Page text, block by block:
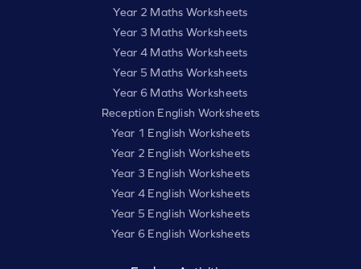
Year 2 Maths Worksheets
Year 3 Maths Worksheets
Year 4 Maths Worksheets
Year 5 Maths Worksheets
Year 6 Maths Worksheets
Reception English Worksheets
Year 1 English Worksheets
Year 2 English Worksheets
Year 3 English Worksheets
Year 4 English Worksheets
Year 5 English Worksheets
Year 6 English Worksheets